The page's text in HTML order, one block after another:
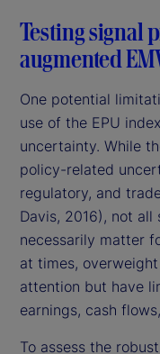
Testing signal
augmented
One potential
use of the EPU
uncertainty. While
policy-related
regulatory, and
Davis, 2016), not
necessarily matter
at times,
attention but have
earnings, cash
To assess the